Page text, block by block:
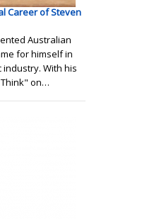
Career of Steven
Australian
for himself in
With his
on…